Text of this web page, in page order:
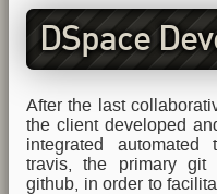
DSpace
Updates
After the last
the client developed
integrated automated
travis, the primary git
github, in order to